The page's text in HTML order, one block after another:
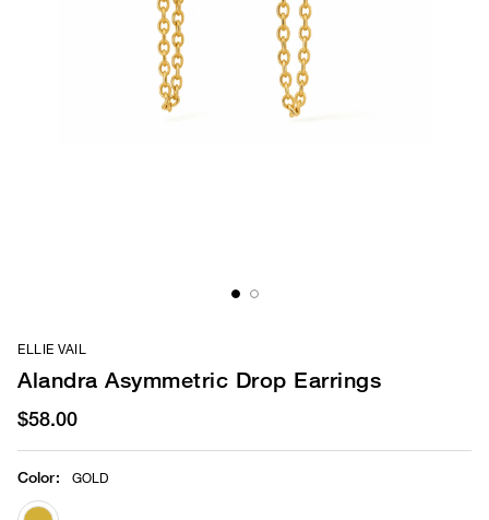
ELLIE VAIL
Alandra Asymmetric Drop Earrings
$58.00
Color: GOLD